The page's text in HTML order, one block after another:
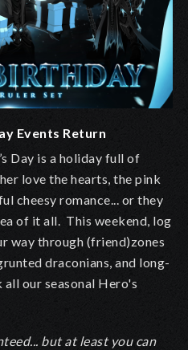
Events Return
Day is a holiday full of
love the hearts, the pink
cheesy romance... or they
of it all. This weekend, log
way through (friend)zones
draconians, and long-
our seasonal Hero's
but at least you can